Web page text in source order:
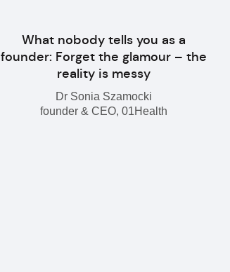
What nobody tells you as a
founder: Forget the glamour – the
reality is messy
Dr Sonia Szamocki
founder & CEO, 01Health